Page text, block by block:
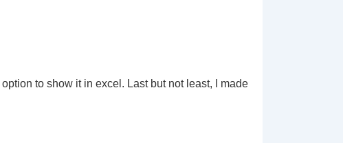
to show it in excel. Last but not least, I made